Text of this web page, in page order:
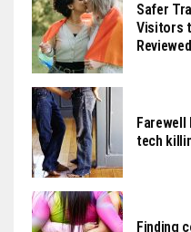
Safer
Visitors
Farewell
tech
Finding